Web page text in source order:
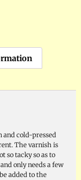
and cold-pressed
The varnish is
so tacky so as to
only needs a few
added to the